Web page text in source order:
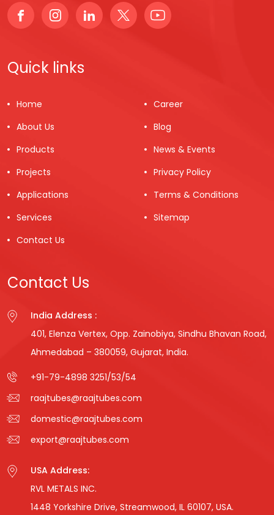
Quick links
Home
About Us
Products
Projects
Applications
Services
Contact Us
Career
Blog
News & Events
Privacy Policy
Terms & Conditions
Sitemap
Contact Us
India Address :
401, Elenza Vertex, Opp. Zainobiya, Sindhu Bhavan Road,
Ahmedabad – 380059, Gujarat, India.
+91-79-4898 3251/53/54
raajtubes@raajtubes.com
domestic@raajtubes.com
export@raajtubes.com
USA Address:
RVL METALS INC.
1448 Yorkshire Drive, Streamwood, IL 60107, USA.